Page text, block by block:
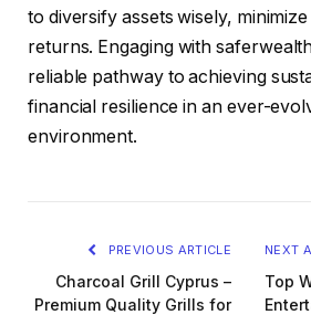
to diversify assets wisely,
returns. Engaging with
reliable pathway to achieving
financial resilience in an ever-
environment.
PREVIOUS ARTICLE
Charcoal Grill Cyprus –
Premium Quality Grills for
NEXT
Top